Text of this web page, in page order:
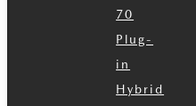
70
Plug-
in
Hybrid